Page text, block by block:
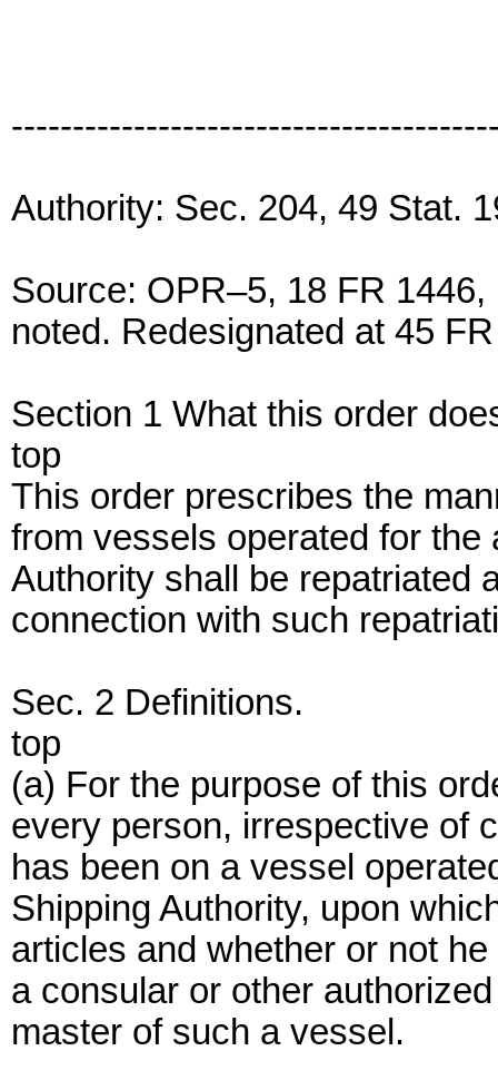
Authority: Sec. 204, 49 Stat.
Source: OPR–5, 18 FR
noted. Redesignated at 45
Section 1 What this order
top
This order prescribes the
from vessels operated for
Authority shall be repatriated
connection with such
Sec. 2 Definitions.
top
(a) For the purpose of this
every person, irrespective of
has been on a vessel
Shipping Authority, upon
articles and whether or not
a consular or other
master of such a vessel.